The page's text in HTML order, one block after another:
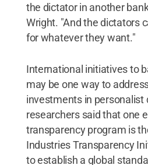
the dictator in another
Wright. "And the dictators
for whatever they want."
International initiatives to
may be one way to
investments in personalist
researchers said that one
transparency program is
Industries Transparency
to establish a global